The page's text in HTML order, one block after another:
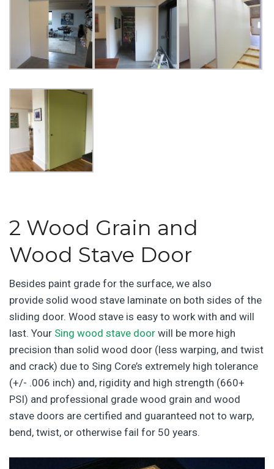
2 Wood Grain and
Wood Stave Door
Besides paint grade for the surface, we also
provide solid wood stave laminate on both sides of the
sliding door. Wood stave is easy to work with and will
last. Your Sing wood stave door will be more high
precision than solid wood door (less warping, and twist
and crack) due to Sing Core’s extremely high tolerance
(+/- .006 inch) and, rigidity and high strength (660+
PSI) and professional grade wood grain and wood
stave doors are certified and guaranteed not to warp,
bend, twist, or otherwise fail for 50 years.